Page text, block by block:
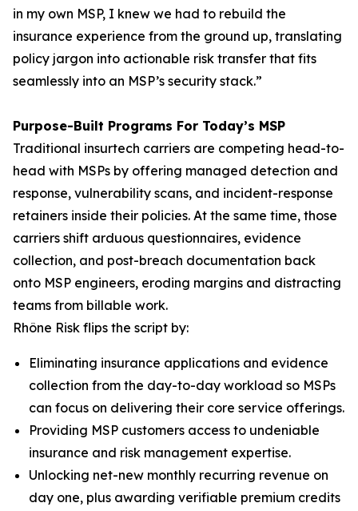
in my own MSP, I knew we had to rebuild the
insurance experience from the ground up, translating
policy jargon into actionable risk transfer that fits
seamlessly into an MSP’s security stack.”
Purpose-Built Programs For Today’s MSP
Traditional insurtech carriers are competing head-to-
head with MSPs by offering managed detection and
response, vulnerability scans, and incident-response
retainers inside their policies. At the same time, those
carriers shift arduous questionnaires, evidence
collection, and post-breach documentation back
onto MSP engineers, eroding margins and distracting
teams from billable work.
Rhône Risk flips the script by:
Eliminating insurance applications and evidence
collection from the day-to-day workload so MSPs
can focus on delivering their core service offerings.
Providing MSP customers access to undeniable
insurance and risk management expertise.
Unlocking net-new monthly recurring revenue on
day one, plus awarding verifiable premium credits